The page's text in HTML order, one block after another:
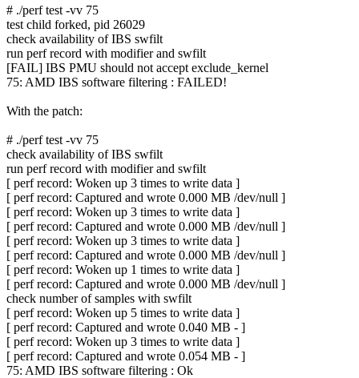
# ./perf test -vv 75
test child forked, pid 26029
check availability of IBS swfilt
run perf record with modifier and swfilt
[FAIL] IBS PMU should not accept exclude_kernel
75: AMD IBS software filtering : FAILED!
With the patch:
# ./perf test -vv 75
check availability of IBS swfilt
run perf record with modifier and swfilt
[ perf record: Woken up 3 times to write data ]
[ perf record: Captured and wrote 0.000 MB /dev/null ]
[ perf record: Woken up 3 times to write data ]
[ perf record: Captured and wrote 0.000 MB /dev/null ]
[ perf record: Woken up 3 times to write data ]
[ perf record: Captured and wrote 0.000 MB /dev/null ]
[ perf record: Woken up 1 times to write data ]
[ perf record: Captured and wrote 0.000 MB /dev/null ]
check number of samples with swfilt
[ perf record: Woken up 5 times to write data ]
[ perf record: Captured and wrote 0.040 MB - ]
[ perf record: Woken up 3 times to write data ]
[ perf record: Captured and wrote 0.054 MB - ]
75: AMD IBS software filtering : Ok